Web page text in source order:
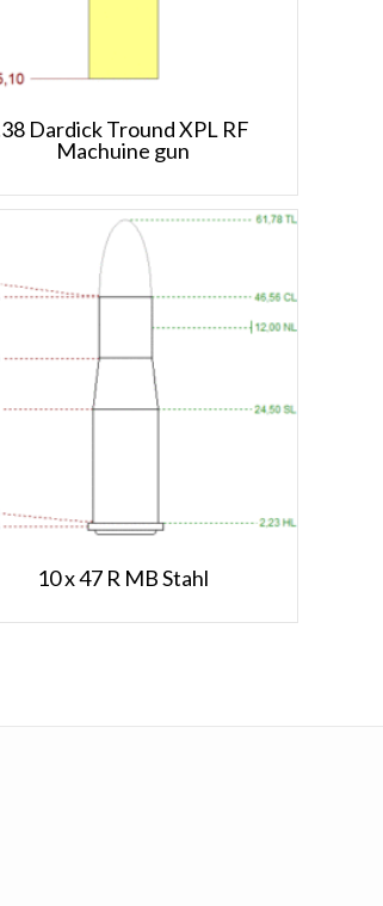
Dardick Tround XPL RF
Machuine gun
10 x 47 R MB Stahl